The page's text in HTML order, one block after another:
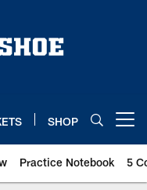
SHOP
Practice Notebook 5